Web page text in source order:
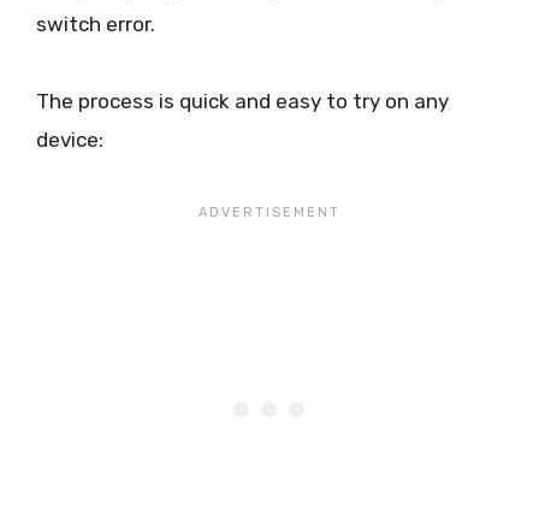
switch error.
The process is quick and easy to try on any
device: